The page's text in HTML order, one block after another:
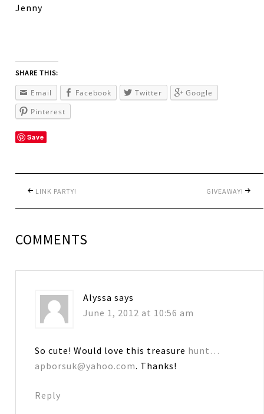
Jenny
SHARE THIS:
Email Facebook Twitter
Google
Pinterest
Save
LINK PARTY! GIVEAWAY!
COMMENTS
Alyssa says
June 1, 2012 at 10:56 am
So cute! Would love this treasure hunt…
apborsuk@yahoo.com. Thanks!
Reply